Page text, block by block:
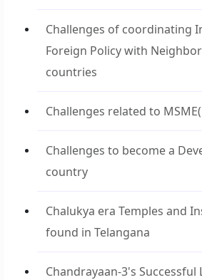
Challenges of coordinating
Foreign Policy with
countries
Challenges related to MSME
Challenges to become a
country
Chalukya era Temples and
found in Telangana
Chandrayaan-3's Successful